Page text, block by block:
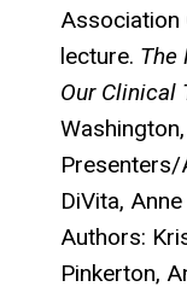
Association
lecture. The
Our Clinical
Presenters/
DiVita,
Authors:
Pinkerton,